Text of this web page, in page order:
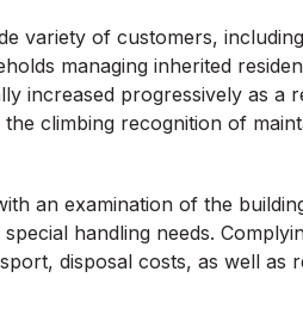
variety of customers,
managing inherited
increased progressively as a
climbing recognition of
an examination of the
handling needs.
disposal costs, as well as